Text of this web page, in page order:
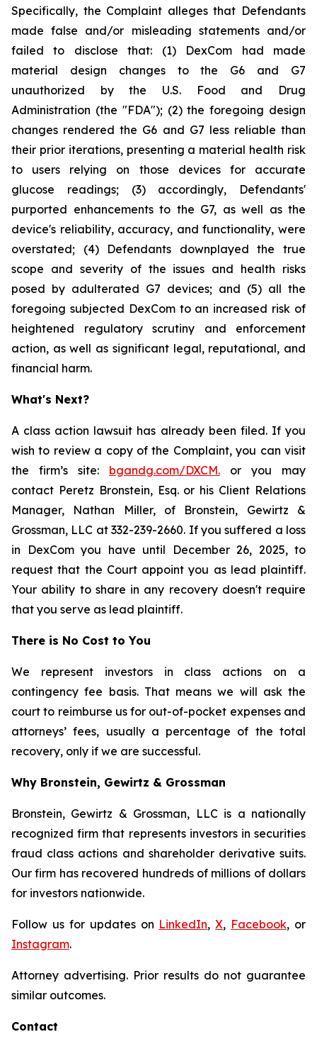
Specifically, the Complaint alleges that Defendants
made false and/or misleading statements and/or
failed to disclose that: (1) DexCom had made
material design changes to the G6 and G7
unauthorized by the U.S. Food and Drug
Administration (the "FDA"); (2) the foregoing design
changes rendered the G6 and G7 less reliable than
their prior iterations, presenting a material health risk
to users relying on those devices for accurate
glucose readings; (3) accordingly, Defendants'
purported enhancements to the G7, as well as the
device's reliability, accuracy, and functionality, were
overstated; (4) Defendants downplayed the true
scope and severity of the issues and health risks
posed by adulterated G7 devices; and (5) all the
foregoing subjected DexCom to an increased risk of
heightened regulatory scrutiny and enforcement
action, as well as significant legal, reputational, and
financial harm.
What's Next?
A class action lawsuit has already been filed. If you
wish to review a copy of the Complaint, you can visit
the firm’s site: bgandg.com/DXCM. or you may
contact Peretz Bronstein, Esq. or his Client Relations
Manager, Nathan Miller, of Bronstein, Gewirtz &
Grossman, LLC at 332-239-2660. If you suffered a loss
in DexCom you have until December 26, 2025, to
request that the Court appoint you as lead plaintiff.
Your ability to share in any recovery doesn't require
that you serve as lead plaintiff.
There is No Cost to You
We represent investors in class actions on a
contingency fee basis. That means we will ask the
court to reimburse us for out-of-pocket expenses and
attorneys’ fees, usually a percentage of the total
recovery, only if we are successful.
Why Bronstein, Gewirtz & Grossman
Bronstein, Gewirtz & Grossman, LLC is a nationally
recognized firm that represents investors in securities
fraud class actions and shareholder derivative suits.
Our firm has recovered hundreds of millions of dollars
for investors nationwide.
Follow us for updates on LinkedIn,X, Facebook, or
Instagram.
Attorney advertising. Prior results do not guarantee
similar outcomes.
Contact